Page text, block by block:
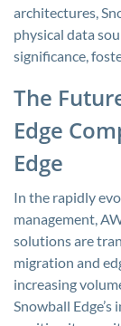
architectures,
physical data
significance,
The
Edge
Edge
In the rapidly
management,
solutions are
migration and
increasing
Snowball